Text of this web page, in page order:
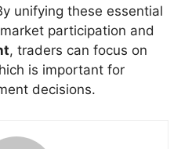
unifying these essential
participation and
, traders can focus on
is important for
decisions.